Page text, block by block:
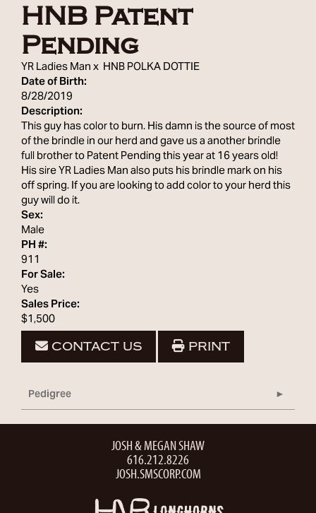
HNB Patent
Pending
YR Ladies Manx HNB POLKA DOTTIE
Date of Birth:
8/28/2019
Description:
This guy has color to burn. His damn is the source of most
of the brindle in our herd and gave us a another brindle
full brother to Patent Pending this year at 16 years old!
His sire YR Ladies Man also puts his brindle mark on his
off spring. If you are looking to add color to your herd this
guy will do it.
Sex:
Male
PH #:
911
For Sale:
Yes
Sales Price:
$1,500
CONTACT US PRINT
Pedigree
JOSH & MEGAN SHAW
616.212.8226
JOSH.SMSCORP.COM